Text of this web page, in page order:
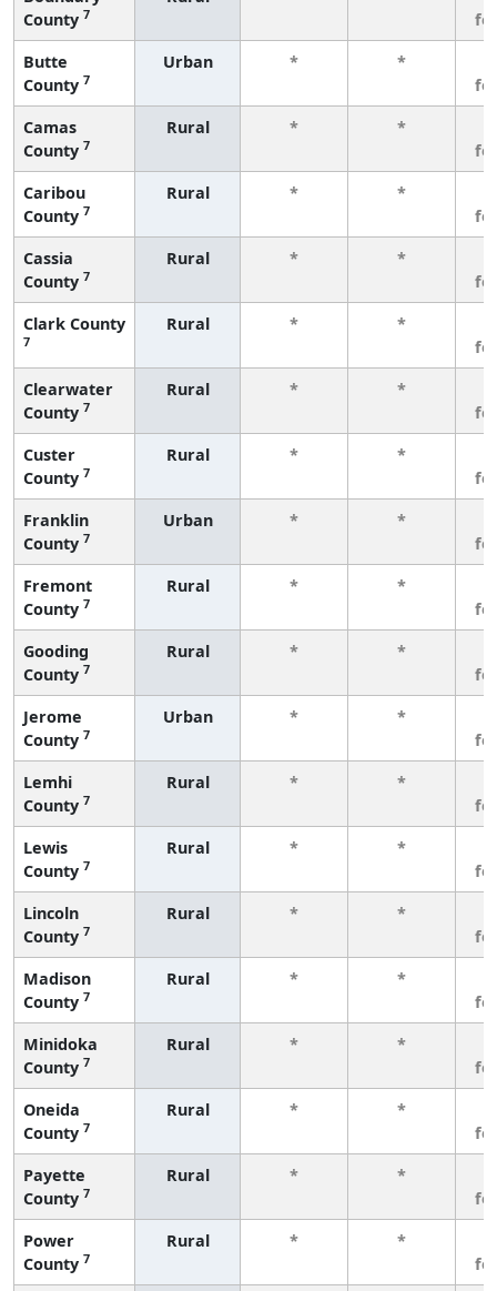
County 7
Butte
County 7
Urban * *
Camas
County 7
Rural * *
Caribou
County 7
Rural * *
Cassia
County 7
Rural * *
Clark County
7
Rural * *
Clearwater
County 7
Rural * *
Custer
County 7
Rural * *
Franklin
County 7
Urban * *
Fremont
County 7
Rural * *
Gooding
County 7
Rural * *
Jerome
County 7
Urban * *
Lemhi
County 7
Rural * *
Lewis
County 7
Rural * *
Lincoln
County 7
Rural * *
Madison
County 7
Rural * *
Minidoka
County 7
Rural * *
Oneida
County 7
Rural * *
Payette
County 7
Rural * *
Power
County 7
Rural * *